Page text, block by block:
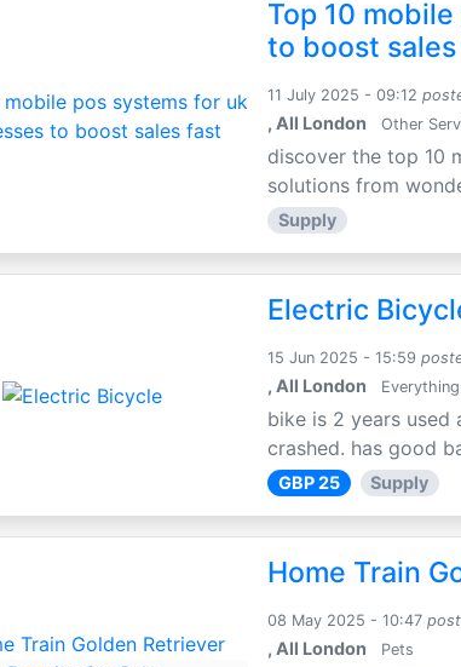
Top 10
to boost
11 July 2025 - 09:12
, All London Other
discover the top 10
solutions from
Supply
Electric
15 Jun 2025 - 15:59
, All London
bike is 2 years used
crashed. has good
GBP 25 Supply
Home Train
08 May 2025 - 10:47
, All London Pets